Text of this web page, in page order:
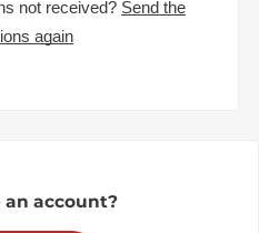
not received? Send the
again
an account?